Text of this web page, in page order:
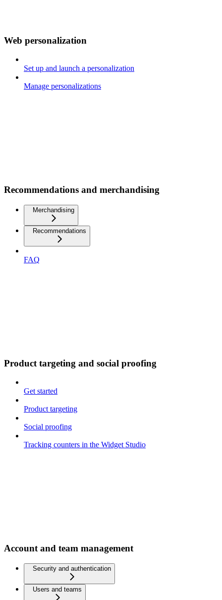
Web personalization
Set up and launch a personalization
Manage personalizations
Recommendations and merchandising
Merchandising
Recommendations
FAQ
Product targeting and social proofing
Get started
Product targeting
Social proofing
Tracking counters in the Widget Studio
Account and team management
Security and authentication
Users and teams